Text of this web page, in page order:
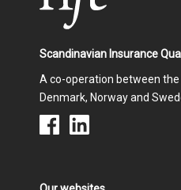
Scandinavian Insurance
A co-operation between
Denmark, Norway and